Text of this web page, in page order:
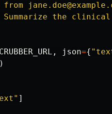
the clinical
, json={ "
" ]